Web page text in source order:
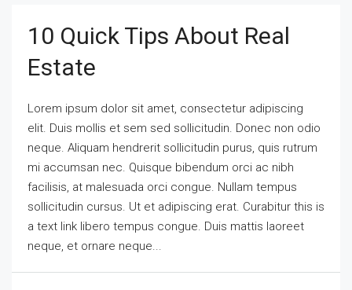
10 Quick Tips About Real
Estate
Lorem ipsum dolor sit amet, consectetur adipiscing
elit. Duis mollis et sem sed sollicitudin. Donec non odio
neque. Aliquam hendrerit sollicitudin purus, quis rutrum
mi accumsan nec. Quisque bibendum orci ac nibh
facilisis, at malesuada orci congue. Nullam tempus
sollicitudin cursus. Ut et adipiscing erat. Curabitur this is
a text link libero tempus congue. Duis mattis laoreet
neque, et ornare neque...